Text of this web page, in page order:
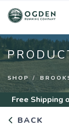
SHOP
Free Shipping
BACK